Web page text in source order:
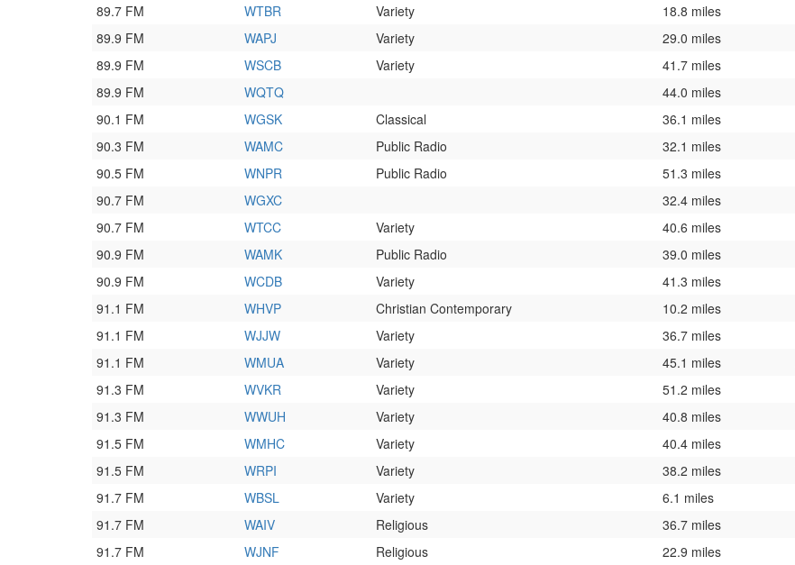
89.7 FM
WTBR Variety 18.8 miles
89.9 FM
WAPJ Variety 29.0 miles
89.9 FM
WSCB Variety 41.7 miles
89.9 FM
WQTQ 44.0 miles
90.1 FM
WGSK Classical 36.1 miles
90.3 FM
WAMC Public Radio 32.1 miles
90.5 FM
WNPR Public Radio 51.3 miles
90.7 FM
WGXC 32.4 miles
90.7 FM
WTCC Variety 40.6 miles
90.9 FM
WAMK Public Radio 39.0 miles
90.9 FM
WCDB Variety 41.3 miles
91.1 FM
WHVP Christian Contemporary 10.2 miles
91.1 FM
WJJW Variety 36.7 miles
91.1 FM
WMUA Variety 45.1 miles
91.3 FM
WVKR Variety 51.2 miles
91.3 FM
WWUH Variety 40.8 miles
91.5 FM
WMHC Variety 40.4 miles
91.5 FM
WRPI Variety 38.2 miles
91.7 FM
WBSL Variety 6.1 miles
91.7 FM
WAIV Religious 36.7 miles
91.7 FM
WJNF Religious 22.9 miles